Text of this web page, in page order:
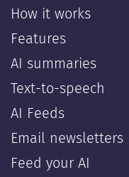
How it works
Features
AI summaries
Text-to-speech
AI Feeds
Email newsletters
Feed your AI